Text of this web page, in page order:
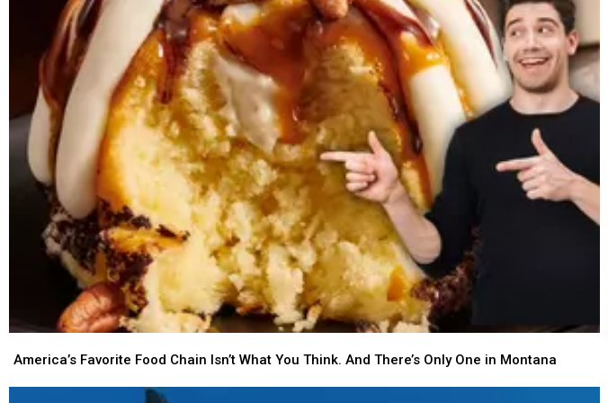
Montana
Debate,
Montana
Favorite
America’s Favorite Food Chain Isn’t What You Think. And There’s Only One in Montana
Favorite